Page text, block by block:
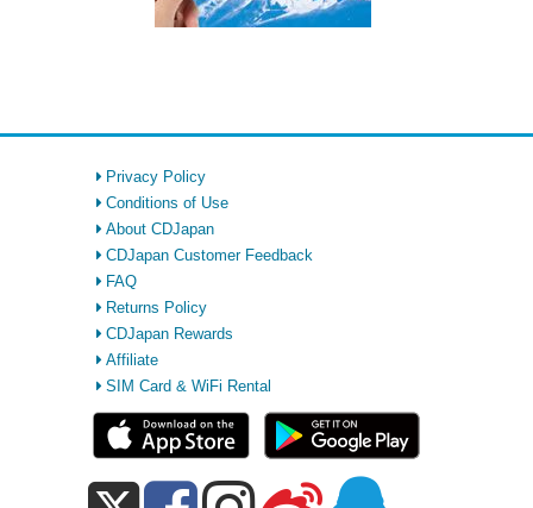
Privacy Policy
Conditions of Use
About CDJapan
CDJapan Customer Feedback
FAQ
Returns Policy
CDJapan Rewards
Affiliate
SIM Card & WiFi Rental